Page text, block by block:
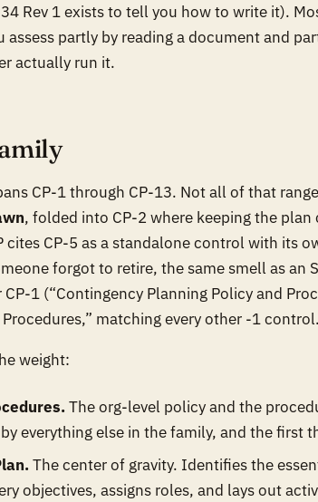
Rev 1 exists to tell you how to write it).
assess partly by reading a document and
actually run it.
CP-1 through CP-13. Not all of that
, folded into CP-2 where keeping the
cites CP-5 as a standalone control with its
forgot to retire, the same smell as an
1 (“Contingency Planning Policy and
matching every other -1 control.
weight:
The org-level policy and the
everything else in the family, and the first
The center of gravity. Identifies the
objectives, assigns roles, and lays out